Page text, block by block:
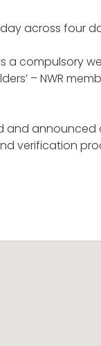
across four
a compulsory
– NWR
and
verification